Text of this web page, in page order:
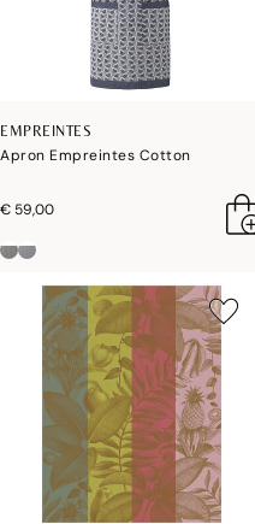
EMPREINTES
Apron Empreintes Cotton
€ 59,00